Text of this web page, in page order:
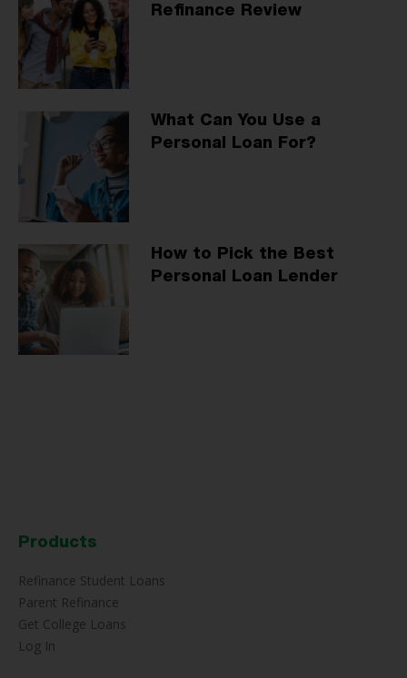
Refinance Review
What Can You Use a
Personal Loan For?
How to Pick the Best
Personal Loan Lender
Products
Refinance Student Loans
Parent Refinance
Get College Loans
Log In